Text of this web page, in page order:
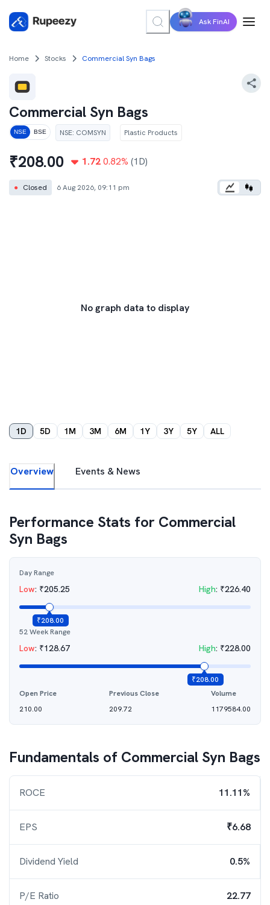
Ask FinAI
Home Stocks Commercial Syn Bags
Commercial Syn Bags
NSE BSE NSE: COMSYN Plastic Products
₹208.00 1.72 0.82% (1D)
● Closed 6 Aug 2026, 09:11 pm
No graph data to display
1D 5D 1M 3M 6M 1Y 3Y 5Y ALL
Overview Events & News
Performance Stats for Commercial
Syn Bags
Day Range
Low: ₹205.25 High: ₹226.40
₹208.00
52 Week Range
Low: ₹128.67 High: ₹228.00
₹208.00
Open Price
210.00
Previous Close
209.72
Volume
1179584.00
Fundamentals of Commercial Syn Bags
ROCE 11.11%
EPS ₹6.68
Dividend Yield 0.5%
P/E Ratio 22.77